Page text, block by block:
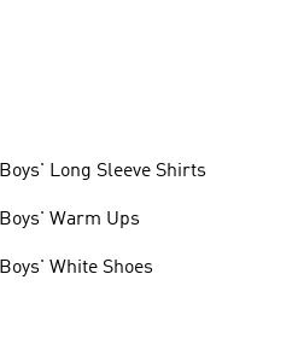
Boys' Long Sleeve Shirts
Boys' Warm Ups
Boys' White Shoes